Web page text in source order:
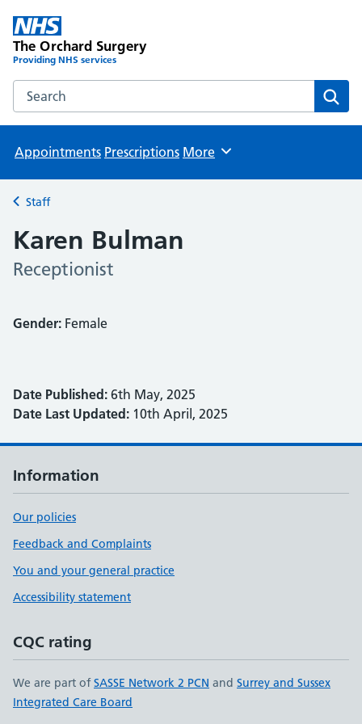
The Orchard Surgery
Providing NHS services
Search the The Orchard Surgery website
Appointments Prescriptions Browse
More
Back to
Staff
Karen Bulman
Receptionist
Gender: Female
Date Published: 6th May, 2025
Date Last Updated: 10th April, 2025
Information
Our policies
Feedback and Complaints
You and your general practice
Accessibility statement
CQC rating
We are part ofSASSE Network 2 PCN and Surrey and Sussex
Integrated Care Board